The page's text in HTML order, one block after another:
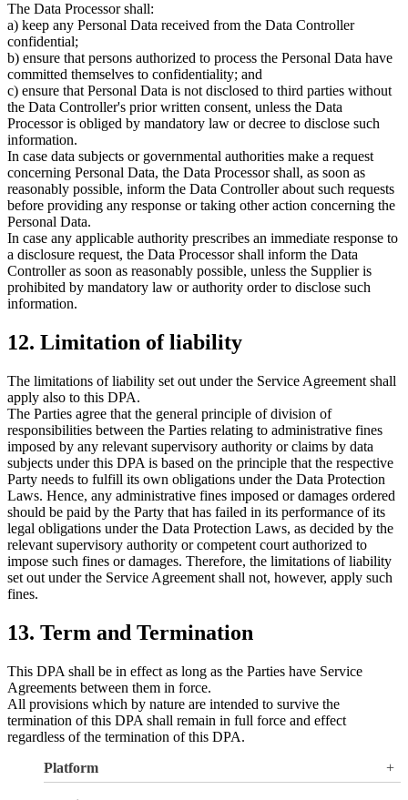
The Data Processor shall:
a) keep any Personal Data received from the Data Controller
confidential;
b) ensure that persons authorized to process the Personal Data have
committed themselves to confidentiality; and
c) ensure that Personal Data is not disclosed to third parties without
the Data Controller's prior written consent, unless the Data
Processor is obliged by mandatory law or decree to disclose such
information.
In case data subjects or governmental authorities make a request
concerning Personal Data, the Data Processor shall, as soon as
reasonably possible, inform the Data Controller about such requests
before providing any response or taking other action concerning the
Personal Data.
In case any applicable authority prescribes an immediate response to
a disclosure request, the Data Processor shall inform the Data
Controller as soon as reasonably possible, unless the Supplier is
prohibited by mandatory law or authority order to disclose such
information.
12. Limitation of liability
The limitations of liability set out under the Service Agreement shall
apply also to this DPA.
The Parties agree that the general principle of division of
responsibilities between the Parties relating to administrative fines
imposed by any relevant supervisory authority or claims by data
subjects under this DPA is based on the principle that the respective
Party needs to fulfill its own obligations under the Data Protection
Laws. Hence, any administrative fines imposed or damages ordered
should be paid by the Party that has failed in its performance of its
legal obligations under the Data Protection Laws, as decided by the
relevant supervisory authority or competent court authorized to
impose such fines or damages. Therefore, the limitations of liability
set out under the Service Agreement shall not, however, apply such
fines.
13. Term and Termination
This DPA shall be in effect as long as the Parties have Service
Agreements between them in force.
All provisions which by nature are intended to survive the
termination of this DPA shall remain in full force and effect
regardless of the termination of this DPA.
Platform